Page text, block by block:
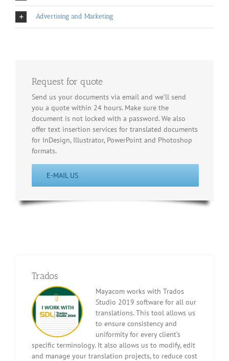
Advertising and Marketing
Request for quote
Send us your documents via email and we’ll send
you a quote within 24 hours. Make sure the
document is not locked with a password. We also
offer text insertion services for translated documents
for InDesign, Illustrator, PowerPoint and Photoshop
formats.
E-MAIL US
Trados
Mayacom works with Trados
Studio 2019 software for all our
translations. This tool allows us
to ensure consistency and
uniformity for every client’s
specific terminology. It also allows us to modify, edit
and manage your translation projects, to reduce cost